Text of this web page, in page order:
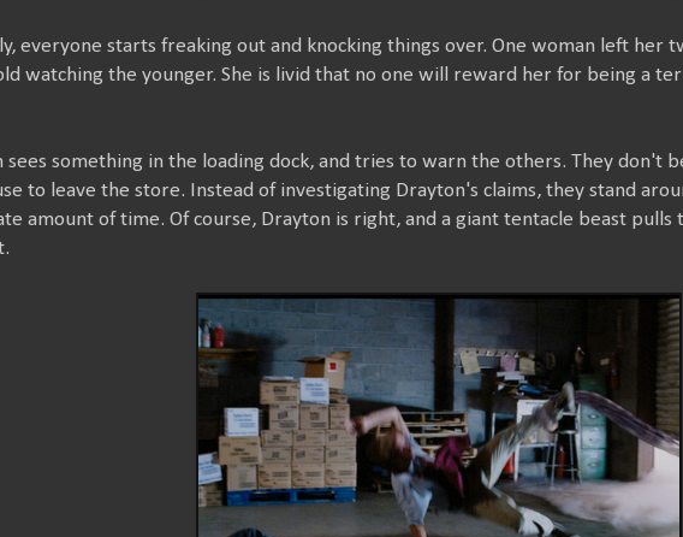
everyone starts freaking out and knocking things over. One woman left her
watching the younger. She is livid that no one will reward her for being a
sees something in the loading dock, and tries to warn the others. They don't
to leave the store. Instead of investigating Drayton's claims, they stand
amount of time. Of course, Drayton is right, and a giant tentacle beast pulls